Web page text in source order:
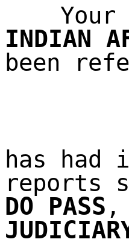
Your
INDIAN
been
has had
reports
DO PASS ,